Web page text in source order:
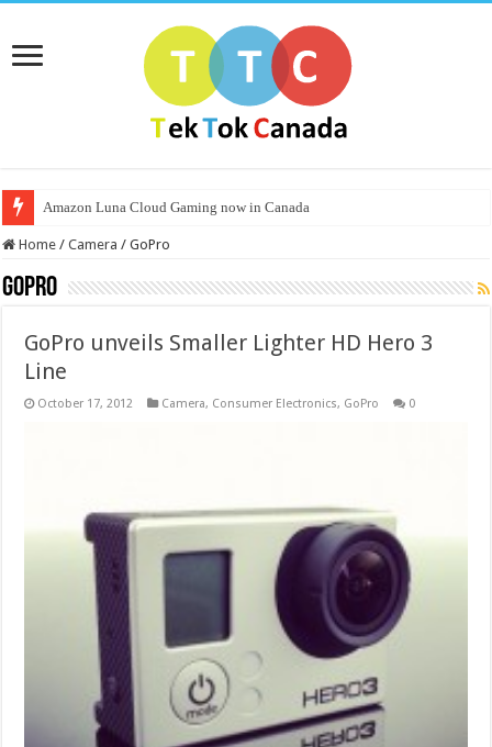
Amazon Luna Cloud Gaming now in Canada
Home / Camera / GoPro
GoPro
GoPro unveils Smaller Lighter HD Hero 3
Line
October 17, 2012 Camera, Consumer Electronics, GoPro 0